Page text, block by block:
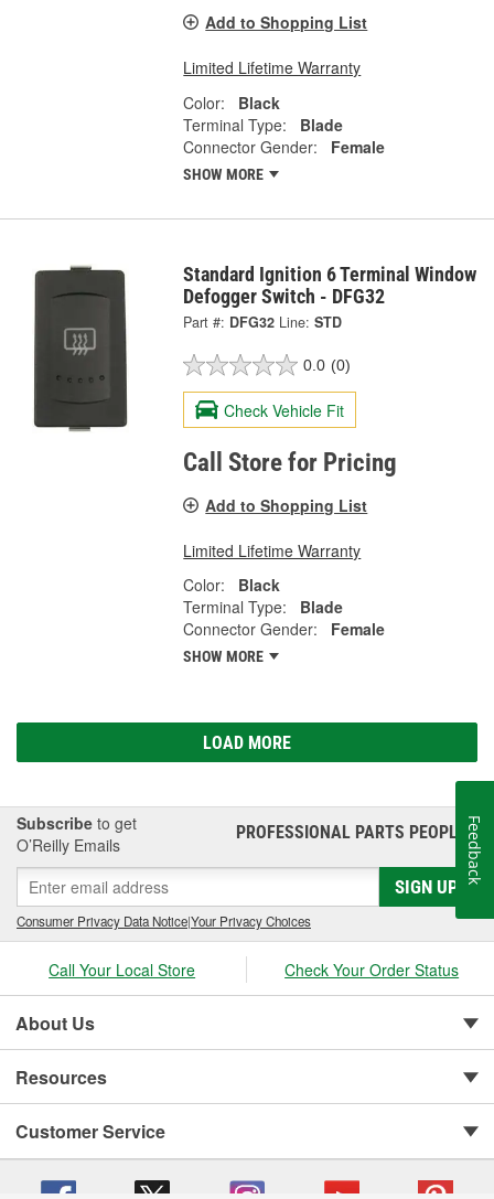
Add to Shopping List
Limited Lifetime Warranty
Color:
Black
Terminal Type:
Blade
Connector Gender:
Female
SHOW MORE
Standard Ignition 6 Terminal Window
Defogger Switch - DFG32
Part #: DFG32 Line: STD
0.0 (0)
Check Vehicle Fit
Call Store for Pricing
Add to Shopping List
Limited Lifetime Warranty
Color:
Black
Terminal Type:
Blade
Connector Gender:
Female
SHOW MORE
LOAD MORE
Subscribe to get
O’Reilly Emails
PROFESSIONAL PARTS PEOPLE®
SIGN UP
Consumer Privacy Data Notice|Your Privacy Choices
Call Your Local Store Check Your Order Status
About Us
Resources
Customer Service
Feedback